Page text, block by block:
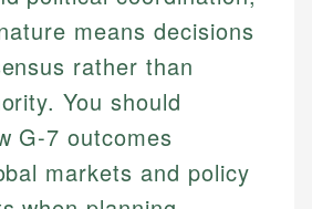
means decisions
rather than
You should
G-7 outcomes
markets and policy